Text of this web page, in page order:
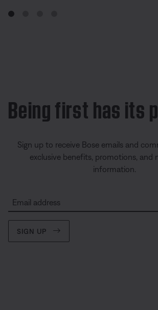
Being first has its
Sign up to receive Bose emails and
exclusive benefits, promotions, and
information.
Email address
SIGN UP